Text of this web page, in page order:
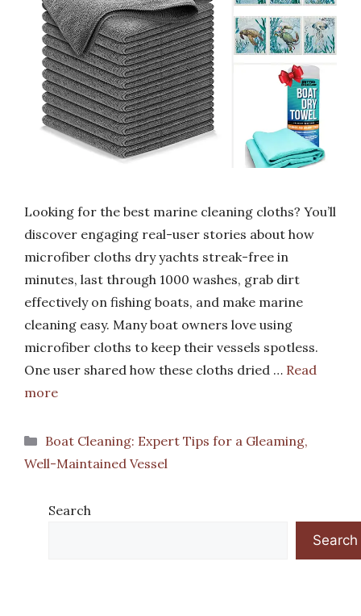
Looking for the best marine cleaning cloths? You’ll
discover engaging real-user stories about how
microfiber cloths dry yachts streak-free in
minutes, last through 1000 washes, grab dirt
effectively on fishing boats, and make marine
cleaning easy. Many boat owners love using
microfiber cloths to keep their vessels spotless.
One user shared how these cloths dried … Read
more
Categories
Boat Cleaning: Expert Tips for a Gleaming,
Well-Maintained Vessel
Search
Search